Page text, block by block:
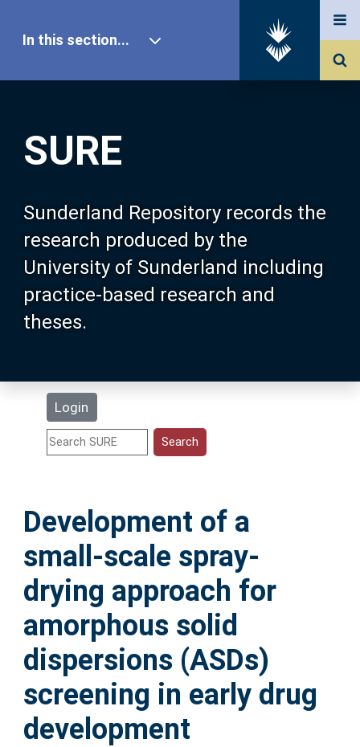
SURE
Sunderland Repository records the
research produced by the
University of Sunderland including
practice-based research and
theses.
Login
In this section...
Our Research
About SURE
Browse
Search
Statistics
Help
Accessibility
Development of a
small-scale spray-
drying approach for
amorphous solid
dispersions (ASDs)
screening in early drug
development